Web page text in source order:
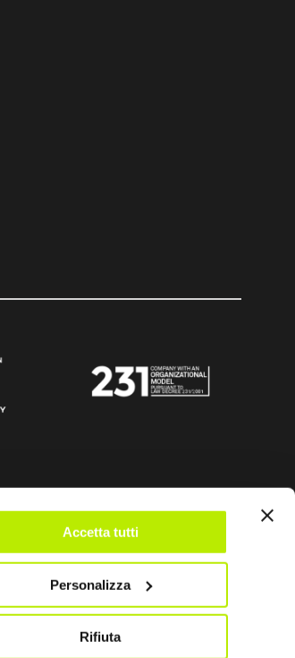
Accetta tutti
Personalizza
Rifiuta